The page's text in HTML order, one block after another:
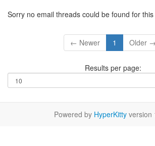
Sorry no email threads could be found for
← Newer 1 Older →
Results per page:
Powered by HyperKitty version